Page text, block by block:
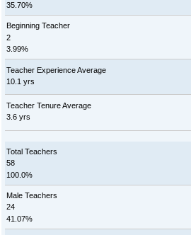
35.70%
Beginning Teacher
2
3.99%
Teacher Experience Average
10.1 yrs
Teacher Tenure Average
3.6 yrs
Total Teachers
58
100.0%
Male Teachers
24
41.07%